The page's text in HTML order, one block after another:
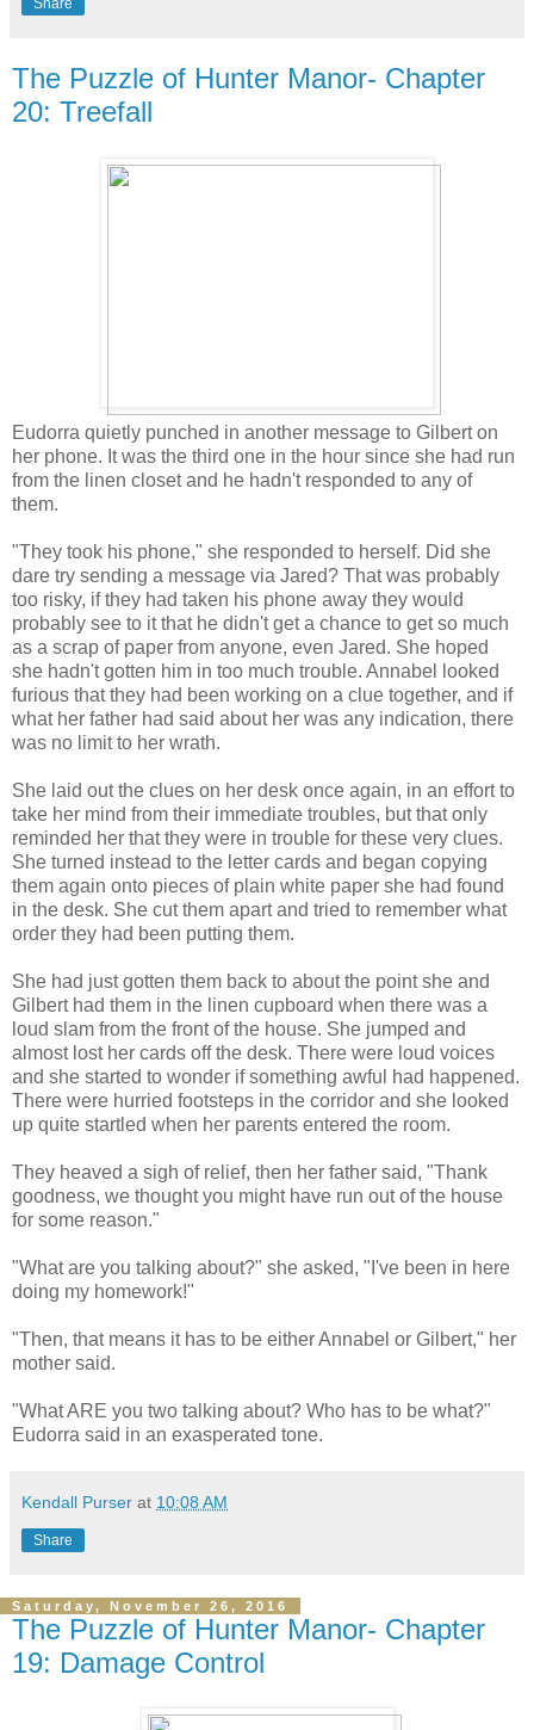
Share
The Puzzle of Hunter Manor- Chapter
20: Treefall
Eudorra quietly punched in another message to Gilbert on
her phone. It was the third one in the hour since she had run
from the linen closet and he hadn't responded to any of
them.
"They took his phone," she responded to herself. Did she
dare try sending a message via Jared? That was probably
too risky, if they had taken his phone away they would
probably see to it that he didn't get a chance to get so much
as a scrap of paper from anyone, even Jared. She hoped
she hadn't gotten him in too much trouble. Annabel looked
furious that they had been working on a clue together, and if
what her father had said about her was any indication, there
was no limit to her wrath.
She laid out the clues on her desk once again, in an effort to
take her mind from their immediate troubles, but that only
reminded her that they were in trouble for these very clues.
She turned instead to the letter cards and began copying
them again onto pieces of plain white paper she had found
in the desk. She cut them apart and tried to remember what
order they had been putting them.
She had just gotten them back to about the point she and
Gilbert had them in the linen cupboard when there was a
loud slam from the front of the house. She jumped and
almost lost her cards off the desk. There were loud voices
and she started to wonder if something awful had happened.
There were hurried footsteps in the corridor and she looked
up quite startled when her parents entered the room.
They heaved a sigh of relief, then her father said, "Thank
goodness, we thought you might have run out of the house
for some reason."
"What are you talking about?" she asked, "I've been in here
doing my homework!"
"Then, that means it has to be either Annabel or Gilbert," her
mother said.
"What ARE you two talking about? Who has to be what?"
Eudorra said in an exasperated tone.
Kendall Purser at 10:08 AM
Share
Saturday, November 26, 2016
The Puzzle of Hunter Manor- Chapter
19: Damage Control